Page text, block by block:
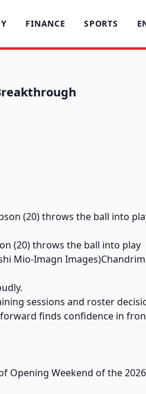
FINANCE SPORTS
(20) throws the ball into play
Mio-Imagn
sessions and roster
finds confidence in
Opening Weekend of the 2026